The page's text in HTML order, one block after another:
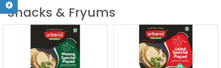
Snacks & Fryums